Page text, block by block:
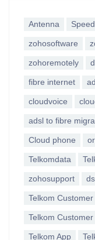
Antenna Speed
zohosoftware
zohoremotely
fibre internet
cloudvoice
adsl to fibre
Cloud phone
Telkomdata
zohosupport
Telkom
Telkom
Telkom App